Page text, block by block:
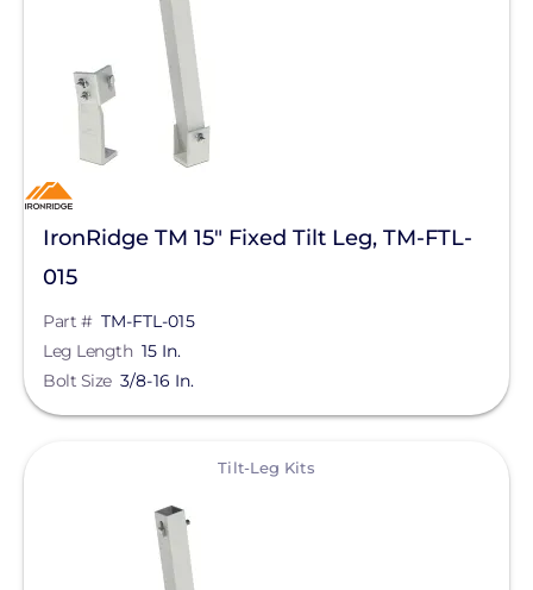
FranklinWH
SolarEdge
Jinko Solar
LONGi Solar
Unirac
Alpine SnowGuards
AlsoEnergy
IronRidge TM 15" Fixed Tilt Leg, TM-FTL-
015
Part # TM-FTL-015
Leg Length 15 In.
Bolt Size 3/8-16 In.
Tilt-Leg Kits